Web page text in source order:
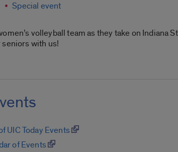
Special event
volleyball team as they take on
with us!
UIC Today Events
of Events